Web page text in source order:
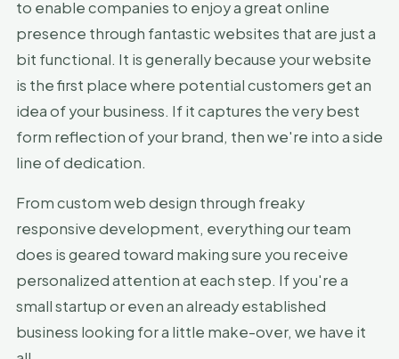
to enable companies to enjoy a great online
presence through fantastic websites that are just a
bit functional. It is generally because your website
is the first place where potential customers get an
idea of your business. If it captures the very best
form reflection of your brand, then we're into a side
line of dedication.
From custom web design through freaky
responsive development, everything our team
does is geared toward making sure you receive
personalized attention at each step. If you're a
small startup or even an already established
business looking for a little make-over, we have it